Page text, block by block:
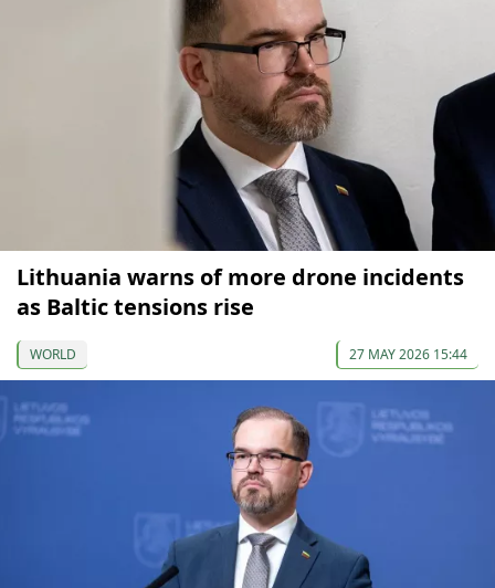
Lithuania warns of more drone incidents
as Baltic tensions rise
WORLD 27 MAY 2026 15:44